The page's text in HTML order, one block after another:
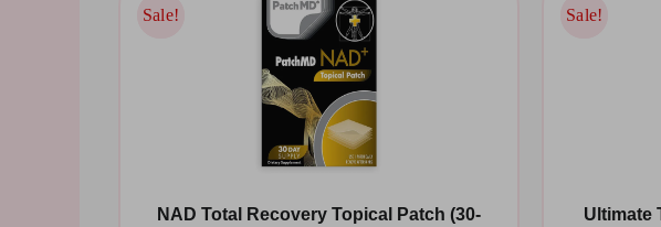
Sale!
Sale!
NAD Total Recovery Topical Patch (30-
Sale!
Sale!
Ultimate